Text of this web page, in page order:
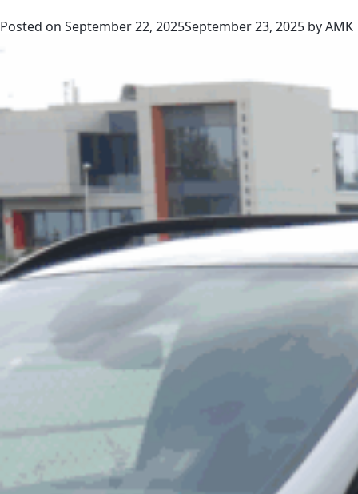
Posted on September 22, 2025September 23, 2025 byAMK